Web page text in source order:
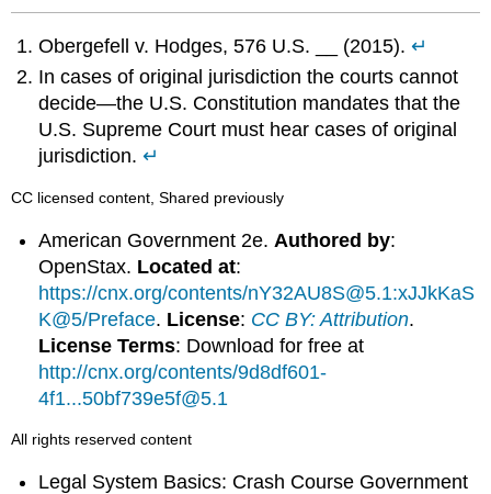
Obergefell v. Hodges, 576 U.S. __ (2015).↵
In cases of original jurisdiction the courts cannot
decide—the U.S. Constitution mandates that the
U.S. Supreme Court must hear cases of original
jurisdiction.↵
CC licensed content, Shared previously
American Government 2e. Authored by:
OpenStax. Located at:
https://cnx.org/contents/nY32AU8S@5.1:xJJkKaS
K@5/Preface. License: CC BY: Attribution.
License Terms: Download for free at
http://cnx.org/contents/9d8df601-
4f1...50bf739e5f@5.1
All rights reserved content
Legal System Basics: Crash Course Government